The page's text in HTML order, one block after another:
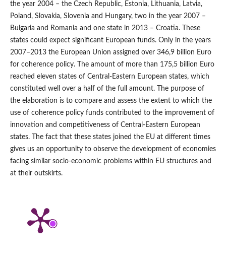
the year 2004 – the Czech Republic, Estonia, Lithuania, Latvia,
Poland, Slovakia, Slovenia and Hungary, two in the year 2007 –
Bulgaria and Romania and one state in 2013 – Croatia. These
states could expect significant European funds. Only in the years
2007–2013 the European Union assigned over 346,9 billion Euro
for coherence policy. The amount of more than 175,5 billion Euro
reached eleven states of Central-Eastern European states, which
constituted well over a half of the full amount. The purpose of
the elaboration is to compare and assess the extent to which the
use of coherence policy funds contributed to the improvement of
innovation and competitiveness of Central-Eastern European
states. The fact that these states joined the EU at different times
gives us an opportunity to observe the development of economies
facing similar socio-economic problems within EU structures and
at their outskirts.